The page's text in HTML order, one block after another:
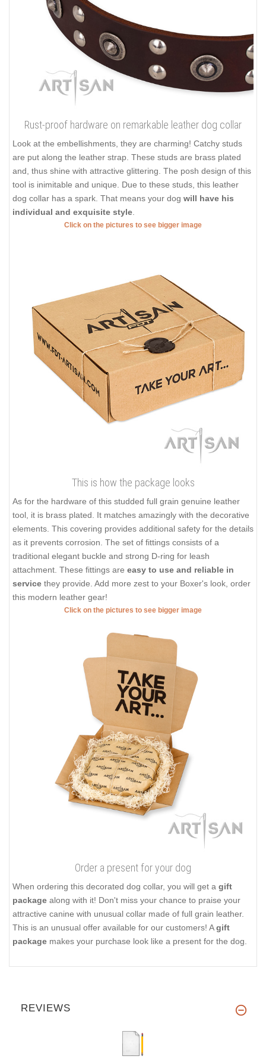
Rust-proof hardware on remarkable leather dog collar
Look at the embellishments, they are charming! Catchy studs
are put along the leather strap. These studs are brass plated
and, thus shine with attractive glittering. The posh design of this
tool is inimitable and unique. Due to these studs, this leather
dog collar has a spark. That means your dog will have his
individual and exquisite style
Click on the pictures to see bigger image
This is how the package looks
As for the hardware of this studded full grain genuine leather
tool, it is brass plated. It matches amazingly with the decorative
elements. This covering provides additional safety for the details
as it prevents corrosion. The set of fittings consists of a
traditional elegant buckle and strong D-ring for leash
attachment. These fittings are easy to use and reliable in
service they provide. Add more zest to your Boxer's look, order
this modern leather gear!
Click on the pictures to see bigger image
Order a present for your dog
When ordering this decorated dog collar, you will get a gift
package along with it! Don't miss your chance to praise your
attractive canine with unusual collar made of full grain leather.
This is an unusual offer available for our customers! Agift
package makes your purchase look like a present for the dog.
REVIEWS